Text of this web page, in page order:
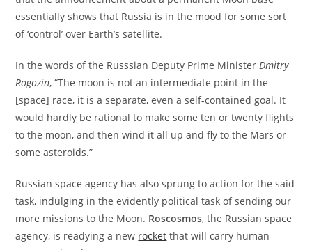
essentially shows that Russia is in the mood for some sort
of ‘control’ over Earth’s satellite.
In the words of the Russsian Deputy Prime MinisterDmitry
Rogozin, “The moon is not an intermediate point in the
[space] race, it is a separate, even a self-contained goal. It
would hardly be rational to make some ten or twenty flights
to the moon, and then wind it all up and fly to the Mars or
some asteroids.”
Russian space agency has also sprung to action for the said
task, indulging in the evidently political task of sending our
more missions to the Moon. Roscosmos, the Russian space
agency, is readying a new rocket that will carry human